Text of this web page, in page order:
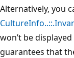
Alternatively, you
won’t be
guarantees that